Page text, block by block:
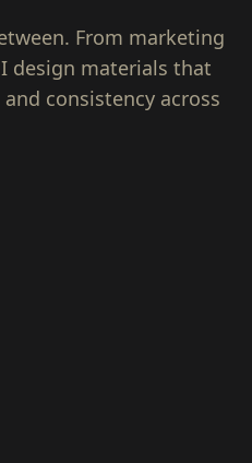
From marketing
design materials that
consistency across